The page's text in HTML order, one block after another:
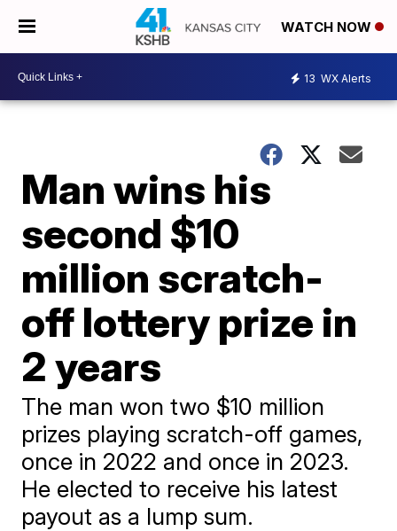
WATCH NOW
13 WX Alerts
Man wins his
second $10
million scratch-
off lottery prize in
2 years
The man won two $10 million
prizes playing scratch-off games,
once in 2022 and once in 2023.
He elected to receive his latest
payout as a lump sum.